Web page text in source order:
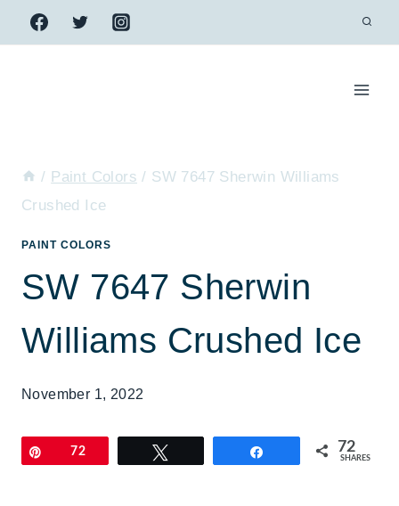
Skip
to
/ Paint Colors / SW 7647 Sherwin Williams
Crushed Ice
PAINT COLORS
SW 7647 Sherwin
Williams Crushed Ice
November 1, 2022
Pin72 72
SHARES